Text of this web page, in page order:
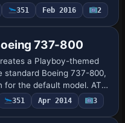
B737-300. Graphics
file named
351 Feb 2016 2
737-800
a Playboy-themed
standard Boeing 737-800,
for the default model. ATC
playboy and the UI
playboy, with ident…
351 Apr 2014 3